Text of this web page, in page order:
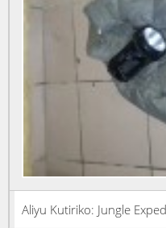
Aliyu Kutiriko: Jungle